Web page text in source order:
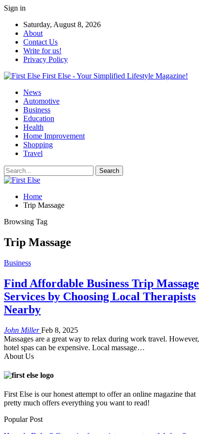
Sign in
Saturday, August 8, 2026
About
Contact Us
Write for us!
Privacy Policy
First Else - Your Simplified Lifestyle Magazine!
News
Automotive
Business
Education
Health
Home Improvement
Shopping
Travel
Home
Trip Massage
Browsing Tag
Trip Massage
Business
Find Affordable Business Trip Massage
Services by Choosing Local Therapists
Nearby
John MillerFeb 8, 2025
Massages are a great way to relax during work travel. However,
hotel spas can be expensive. Local massage…
About Us
First Else is our honest attempt to offer an online magazine that
pretty much offers everything you want to read!
Popular Post